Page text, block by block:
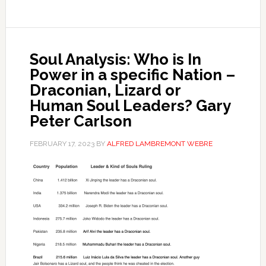
Soul Analysis: Who is In
Power in a specific Nation –
Draconian, Lizard or
Human Soul Leaders? Gary
Peter Carlson
FEBRUARY 17, 2023BY ALFRED LAMBREMONT WEBRE